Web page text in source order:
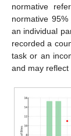
normative
normative
an individual
recorded a
task or an
and may reflect